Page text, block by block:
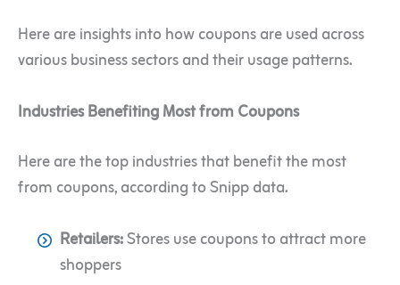
Here are insights into how coupons are used across
various business sectors and their usage patterns.
Industries Benefiting Most from Coupons
Here are the top industries that benefit the most
from coupons, according to Snipp data.
Retailers:Stores use coupons to attract more
shoppers